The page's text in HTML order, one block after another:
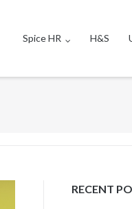
Spice HR H&S
RECENT